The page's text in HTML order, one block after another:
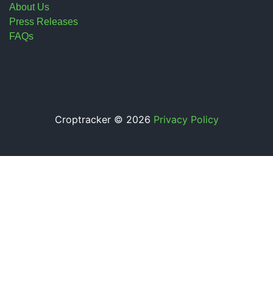
About Us
Press Releases
FAQs
Croptracker © 2026 Privacy Policy